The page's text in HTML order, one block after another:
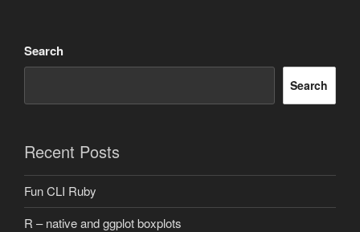
Search
Search
Recent Posts
Fun CLI Ruby
R – native and ggplot boxplots